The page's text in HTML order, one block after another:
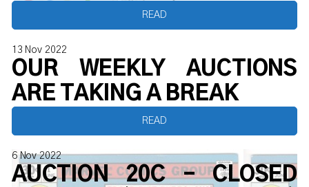
READ
13 Nov 2022
OUR WEEKLY AUCTIONS
ARE TAKING A BREAK
READ
6 Nov 2022
AUCTION 20C - CLOSED